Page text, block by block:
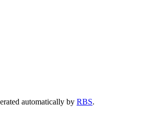
automatically by RBS.